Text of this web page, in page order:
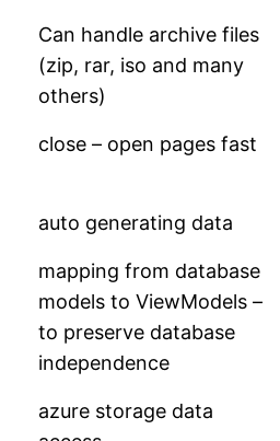
Can handle archive files
(zip, rar, iso and many
others)
close – open pages fast
auto generating data
mapping from database
models to ViewModels –
to preserve database
independence
azure storage data